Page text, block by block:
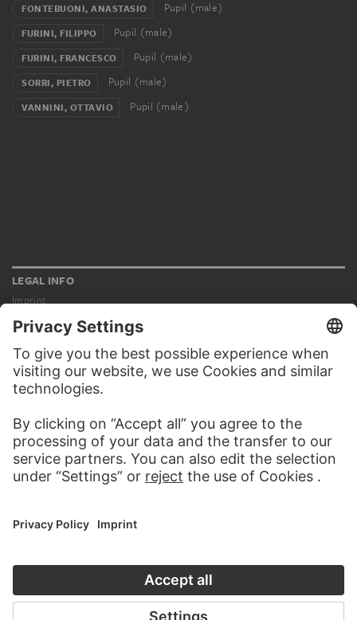
FONTEBUONI, ANASTASIO Pupil (male)
FURINI, FILIPPO Pupil (male)
FURINI, FRANCESCO Pupil (male)
SORRI, PIETRO Pupil (male)
VANNINI, OTTAVIO Pupil (male)
LEGAL INFO
Imprint
Privacy
Copyright © 2026 Städel Museum
All rights reserved.
DIGITAL COLLECTION
Works
Artists
Albums
About the digital collection
SOCIAL MEDIA